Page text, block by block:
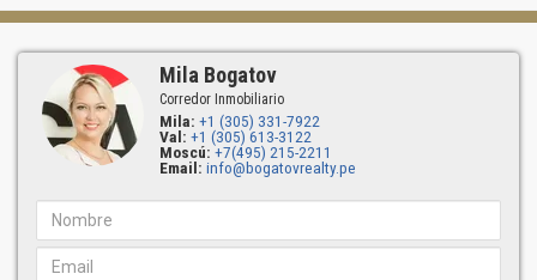
Mila Bogatov
Corredor Inmobiliario
Mila: +1 (305) 331-7922
Val: +1 (305) 613-3122
Moscú: +7(495) 215-2211
Email: info@bogatovrealty.pe